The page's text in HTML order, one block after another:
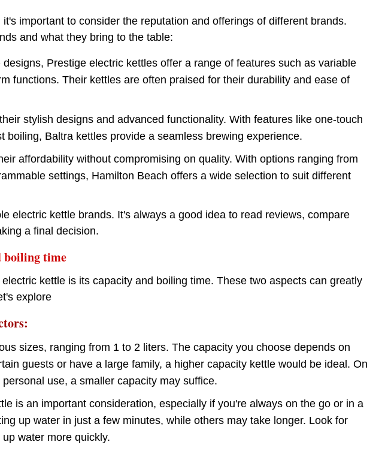
important to consider the reputation and offerings of different brands.
and what they bring to the table:
Prestige electric kettles offer a range of features such as variable
functions. Their kettles are often praised for their durability and ease of
stylish designs and advanced functionality. With features like one-touch
Baltra kettles provide a seamless brewing experience.
affordability without compromising on quality. With options ranging from
settings, Hamilton Beach offers a wide selection to suit different
electric kettle brands. It's always a good idea to read reviews, compare
a final decision.
boiling time
kettle is its capacity and boiling time. These two aspects can greatly
explore
sizes, ranging from 1 to 2 liters. The capacity you choose depends on
guests or have a large family, a higher capacity kettle would be ideal. On
use, a smaller capacity may suffice.
is an important consideration, especially if you're always on the go or in a
up water in just a few minutes, while others may take longer. Look for
water more quickly.